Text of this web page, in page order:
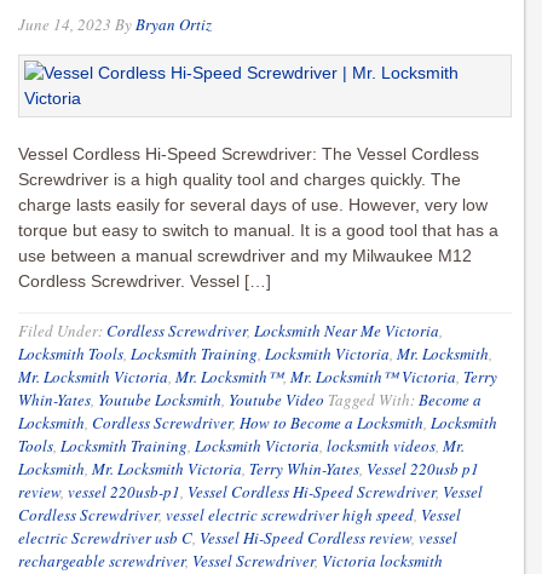
June 14, 2023 ByBryan Ortiz
Vessel Cordless Hi-Speed Screwdriver: The Vessel Cordless
Screwdriver is a high quality tool and charges quickly. The
charge lasts easily for several days of use. However, very low
torque but easy to switch to manual. It is a good tool that has a
use between a manual screwdriver and my Milwaukee M12
Cordless Screwdriver. Vessel […]
Filed Under:Cordless Screwdriver, Locksmith Near Me Victoria,
Locksmith Tools, Locksmith Training, Locksmith Victoria, Mr. Locksmith,
Mr. Locksmith Victoria, Mr. Locksmith™, Mr. Locksmith™ Victoria, Terry
Whin-Yates, Youtube Locksmith, Youtube Video Tagged With:Become a
Locksmith, Cordless Screwdriver, How to Become a Locksmith, Locksmith
Tools, Locksmith Training, Locksmith Victoria, locksmith videos, Mr.
Locksmith, Mr. Locksmith Victoria, Terry Whin-Yates, Vessel 220usb p1
review, vessel 220usb-p1, Vessel Cordless Hi-Speed Screwdriver, Vessel
Cordless Screwdriver, vessel electric screwdriver high speed, Vessel
electric Screwdriver usb C, Vessel Hi-Speed Cordless review, vessel
rechargeable screwdriver, Vessel Screwdriver, Victoria locksmith